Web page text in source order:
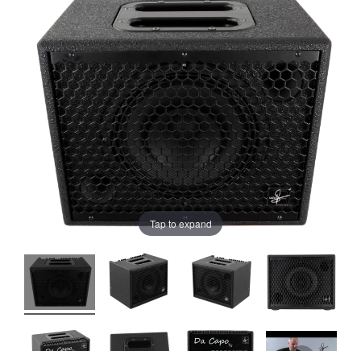
Tap to expand